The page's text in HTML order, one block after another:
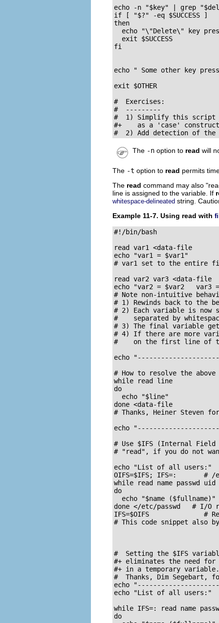
echo -n "$key" | grep
if [ "$?" -eq $SUCCESS ]
then
echo "\"Delete\" key
  exit $SUCCESS
fi
echo " Some other key
exit $OTHER
#  Exercises:
#  ---------
#  1) Simplify this
#+    as a 'case'
#  2) Add detection of the
The -n option to read will
The -t option to read permits
The read command may also
line is assigned to the variable. If
whitespace-delineated string.
Example 11-7. Using read with
#!/bin/bash
read var1 <data-file
echo "var1 = $var1"
# var1 set to the entire
read var2 var3 <data-file
echo "var2 = $var2   var3
# Note non-intuitive
# 1) Rewinds back to the
# 2) Each variable is now
#    separated by
# 3) The final variable
# 4) If there are more
#    on the first line of
echo
# How to resolve the
while read line
do
  echo "$line"
done <data-file
# Thanks, Heiner Steven
echo
# Use $IFS (Internal
# "read", if you do not
echo "List of all users:"
OIFS=$IFS; IFS=:       #
while read name passwd
do
  echo "$name ($fullname)"
done </etc/passwd   # I/O
IFS=$OIFS              #
# This code snippet also
#  Setting the $IFS
#+ eliminates the need
#+ in a temporary variable.
#  Thanks, Dim
echo
echo "List of all users:"
while IFS=: read name
do